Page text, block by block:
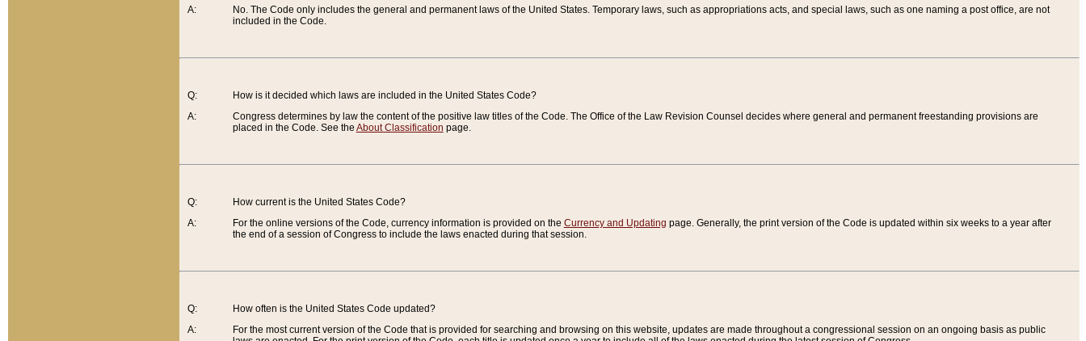
A:
No. The Code only includes the general and permanent laws of the United States. Temporary laws, such as appropriations acts, and special laws, such as one naming a post office, are not
included in the Code.
Q:
A:
How is it decided which laws are included in the United States Code?
Congress determines by law the content of the positive law titles of the Code. The Office of the Law Revision Counsel decides where general and permanent freestanding provisions are
placed in the Code. See the About Classification page.
Q:
A:
How current is the United States Code?
For the online versions of the Code, currency information is provided on the Currency and Updating page. Generally, the print version of the Code is updated within six weeks to a year after
the end of a session of Congress to include the laws enacted during that session.
Q:
A:
How often is the United States Code updated?
For the most current version of the Code that is provided for searching and browsing on this website, updates are made throughout a congressional session on an ongoing basis as public